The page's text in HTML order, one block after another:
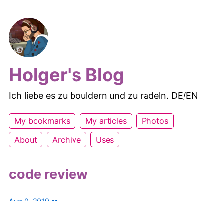
Holger's Blog
Ich liebe es zu bouldern und zu radeln. DE/EN
My bookmarks My articles
Photos
About
Archive Uses
code review